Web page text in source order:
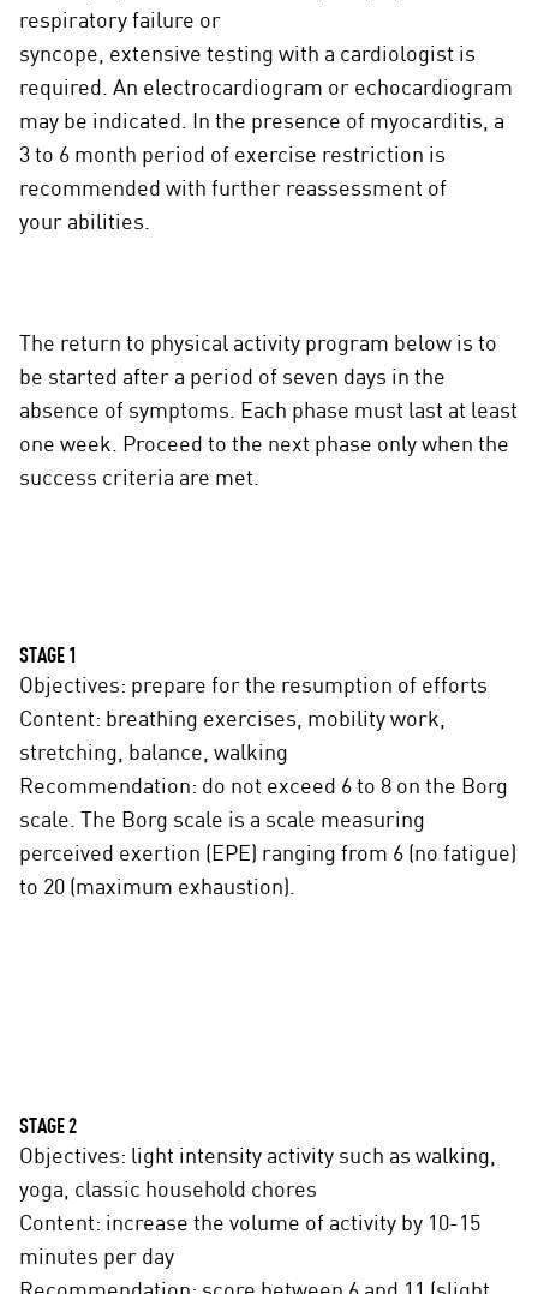
respiratory failure or
syncope, extensive testing with a cardiologist is
required. An electrocardiogram or echocardiogram
may be indicated. In the presence of myocarditis, a
3 to 6 month period of exercise restriction is
recommended with further reassessment of
your abilities.
The return to physical activity program below is to
be started after a period of seven days in the
absence of symptoms. Each phase must last at least
one week. Proceed to the next phase only when the
success criteria are met.
STAGE 1
Objectives: prepare for the resumption of efforts
Content: breathing exercises, mobility work,
stretching, balance, walking
Recommendation: do not exceed 6 to 8 on the Borg
scale. The Borg scale is a scale measuring
perceived exertion (EPE) ranging from 6 (no fatigue)
to 20 (maximum exhaustion).
STAGE 2
Objectives: light intensity activity such as walking,
yoga, classic household chores
Content: increase the volume of activity by 10-15
minutes per day